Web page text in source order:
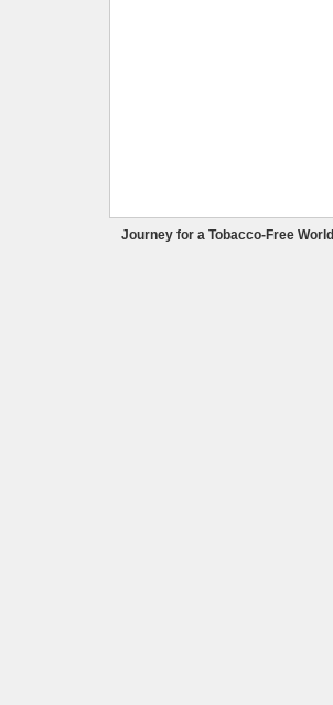
Journey for a Tobacco-Free World